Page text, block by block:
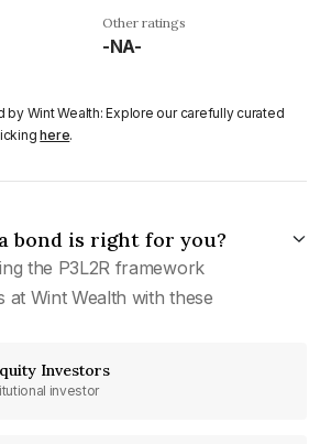
Other ratings
-NA-
by Wint Wealth: Explore our carefully curated
here.
bond is right for you?
the P3L2R framework
at Wint Wealth with these
Investors
investor